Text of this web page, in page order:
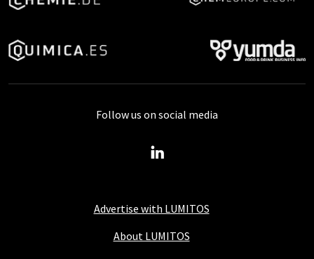
Advertise with LUMITOS
About LUMITOS
Follow us on social media